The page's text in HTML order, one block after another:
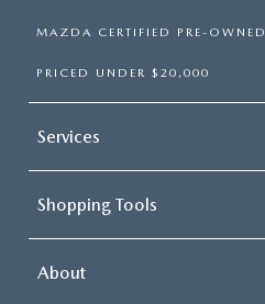
MAZDA CERTIFIED PRE-OWNED
PRICED UNDER $20,000
Services
Shopping Tools
About